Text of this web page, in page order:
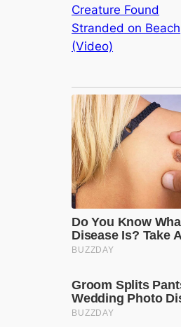
Creature Found
Stranded on Beach
(Video)